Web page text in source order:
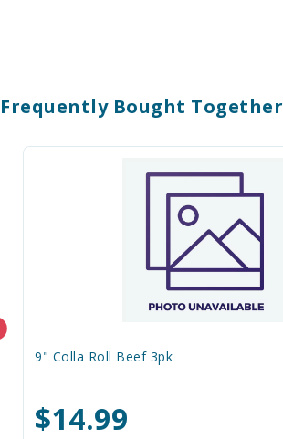
Frequently Bought Together
9" Colla Roll Beef 3pk
$14.99